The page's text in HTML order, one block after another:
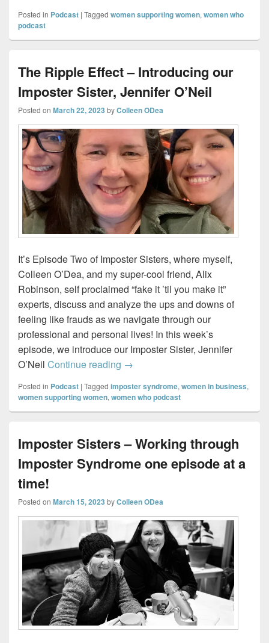
Posted in Podcast | Tagged women supporting women, women who
podcast
The Ripple Effect – Introducing our
Imposter Sister, Jennifer O’Neil
Posted on March 22, 2023 byColleen ODea
It’s Episode Two of Imposter Sisters, where myself,
Colleen O’Dea, and my super-cool friend, Alix
Robinson, self proclaimed “fake it ’til you make it”
experts, discuss and analyze the ups and downs of
feeling like frauds as we navigate through our
professional and personal lives! In this week’s
episode, we introduce our Imposter Sister, Jennifer
O’Neil Continue reading The Ripple Effect – Introducing
→
Posted in Podcast | Tagged imposter syndrome, women in business,
women supporting women, women who podcast
Imposter Sisters – Working through
Imposter Syndrome one episode at a
time!
Posted on March 15, 2023 byColleen ODea